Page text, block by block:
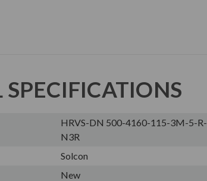
HRVS-DN 500-4160-115-3M-5-R-
N3R
Solcon
New